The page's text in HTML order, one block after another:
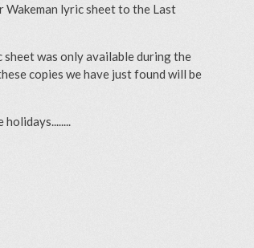
Wakeman lyric sheet to the Last
was only available during the
copies we have just found will be